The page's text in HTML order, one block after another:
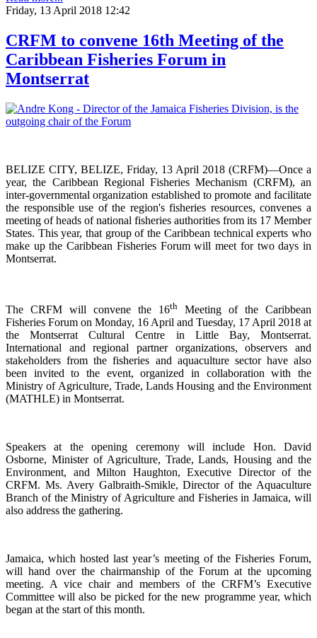
Friday, 13 April 2018 12:42
CRFM to convene 16th Meeting of the
Caribbean Fisheries Forum in
Montserrat
BELIZE CITY, BELIZE, Friday, 13 April 2018 (CRFM)—Once a
year, the Caribbean Regional FisheriesMechanism (CRFM),an
inter-governmental organization established to promote and facilitate
the responsible use of the region's fisheries resources,convenes a
meeting of heads of national fisheries authorities from its 17 Member
States. This year, that group of the Caribbean technical experts who
make up the Caribbean Fisheries Forum will meet for two days in
Montserrat.
The CRFM will convene the 16th
Meeting of the Caribbean
Fisheries Forum on Monday, 16 April and Tuesday, 17 April 2018 at
theMontserrat Cultural Centre in Little Bay, Montserrat.
International and regional partner organizations, observers and
stakeholders from the fisheries and aquaculture sector have also
been invited to the event, organized in collaboration with the
Ministry of Agriculture, Trade, Lands Housing and the Environment
(MATHLE) in Montserrat.
Speakers at the opening ceremony will include Hon. David
Osborne, Minister of Agriculture, Trade, Lands, Housing and the
Environment, and Milton Haughton, Executive Director of the
CRFM. Ms. Avery Galbraith-Smikle, Director of the Aquaculture
Branch of the Ministry of Agriculture and Fisheries in Jamaica, will
also address the gathering.
Jamaica, which hosted last year’s meeting of the Fisheries Forum,
will hand over the chairmanship of the Forum at the upcoming
meeting. A vice chair and members of the CRFM’s Executive
Committee will also be picked for the new programme year, which
began at the start of this month.